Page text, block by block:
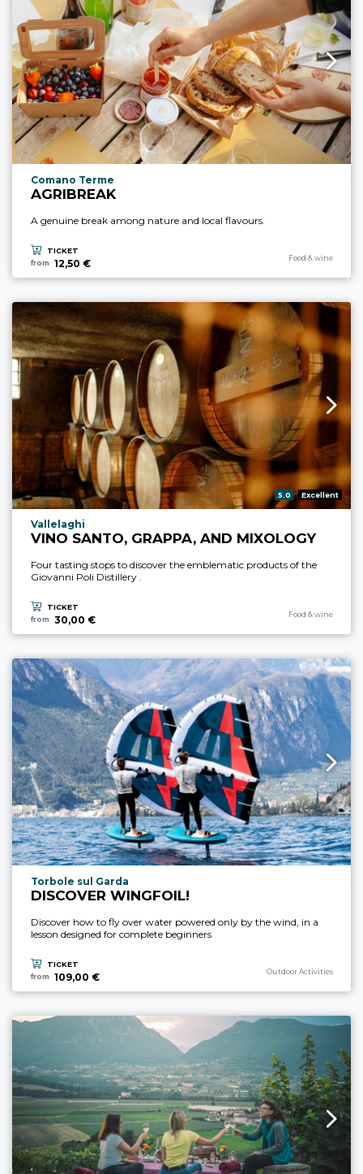
aria.experience_location_prefix
Comano Terme
AGRIBREAK
A genuine break among nature and local flavours.
TICKET
from
12,50 € Food & wine
aria.rating_prefix:
5.0 Excellent
aria.experience_location_prefix
Vallelaghi
VINO SANTO, GRAPPA, AND MIXOLOGY
Four tasting stops to discover the emblematic products of the
Giovanni Poli Distillery .
TICKET
from
30,00 € Food & wine
aria.experience_location_prefix
Torbole sul Garda
DISCOVER WINGFOIL!
Discover how to fly over water powered only by the wind, in a
lesson designed for complete beginners
TICKET
from
109,00 € Outdoor Activities